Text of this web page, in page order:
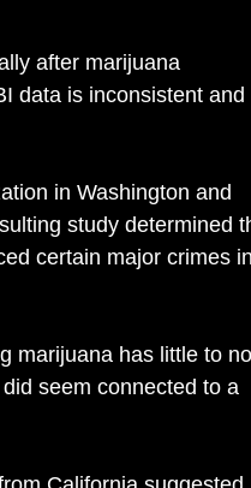
after marijuana
data is inconsistent and
in Washington and
study determined
certain major crimes in
marijuana has little to no
seem connected to a